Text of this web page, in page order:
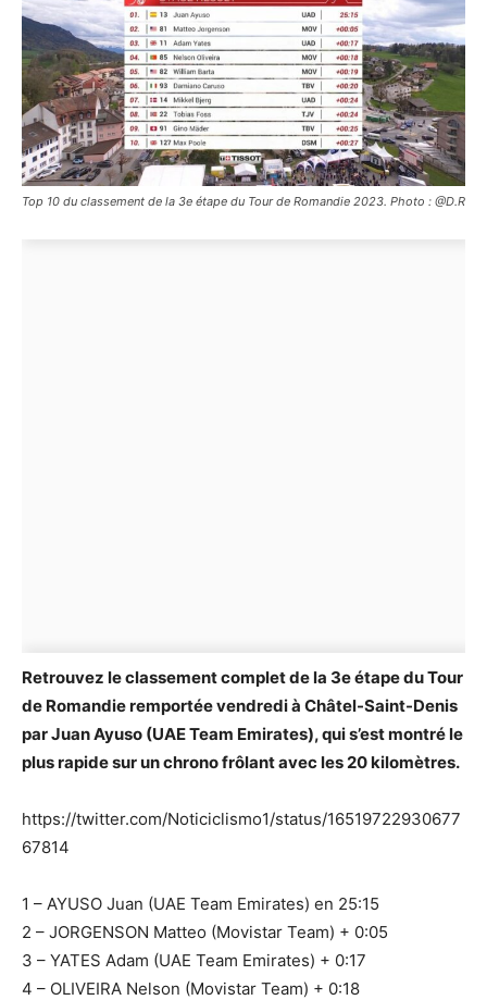
Top 10 du classement de la 3e étape du Tour de Romandie 2023. Photo : @D.R
Retrouvez le classement complet de la 3e étape du Tour
de Romandie remportée vendredi à Châtel-Saint-Denis
par Juan Ayuso (UAE Team Emirates), qui s’est montré le
plus rapide sur un chrono frôlant avec les 20 kilomètres.
https://twitter.com/Noticiclismo1/status/16519722930677
67814
1 – AYUSO Juan (UAE Team Emirates) en 25:15
2 – JORGENSON Matteo (Movistar Team) + 0:05
3 – YATES Adam (UAE Team Emirates) + 0:17
4 – OLIVEIRA Nelson (Movistar Team) + 0:18